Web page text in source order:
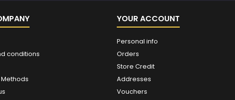
conditions
YOUR ACCOUNT
Personal info
Orders
Store Credit
Addresses
Vouchers